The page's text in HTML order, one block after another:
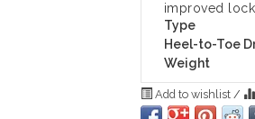
improved
Type
Heel-to-Toe
Weight
Add to wishlist /